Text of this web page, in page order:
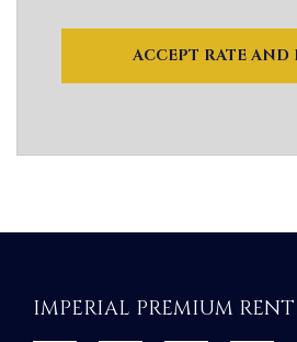
ACCEPT RATE AND
IMPERIAL PREMIUM